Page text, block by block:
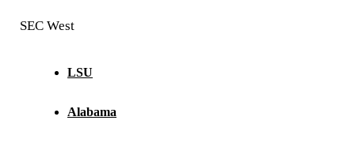
SEC West
LSU
Alabama